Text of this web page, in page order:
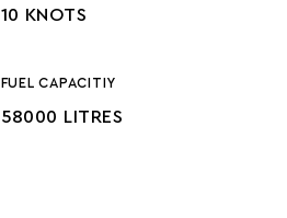
10 KNOTS
FUEL CAPACITIY
58000 LITRES